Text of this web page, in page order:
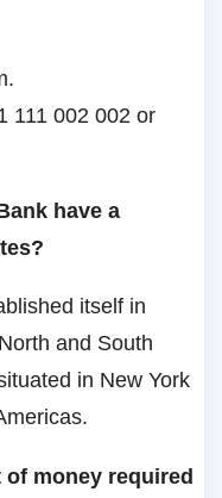
111 002 002 or
have a
itself in
and South
in New York
money required